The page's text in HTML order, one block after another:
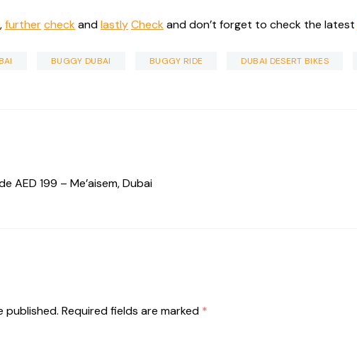
,furthercheck andlastlyCheck and don’t forget to check the latest
BUGGY DUBAI BUGGY RIDE DUBAI DESERT BIKES
AED 199 – Me’aisem, Dubai
published. Required fields are marked *